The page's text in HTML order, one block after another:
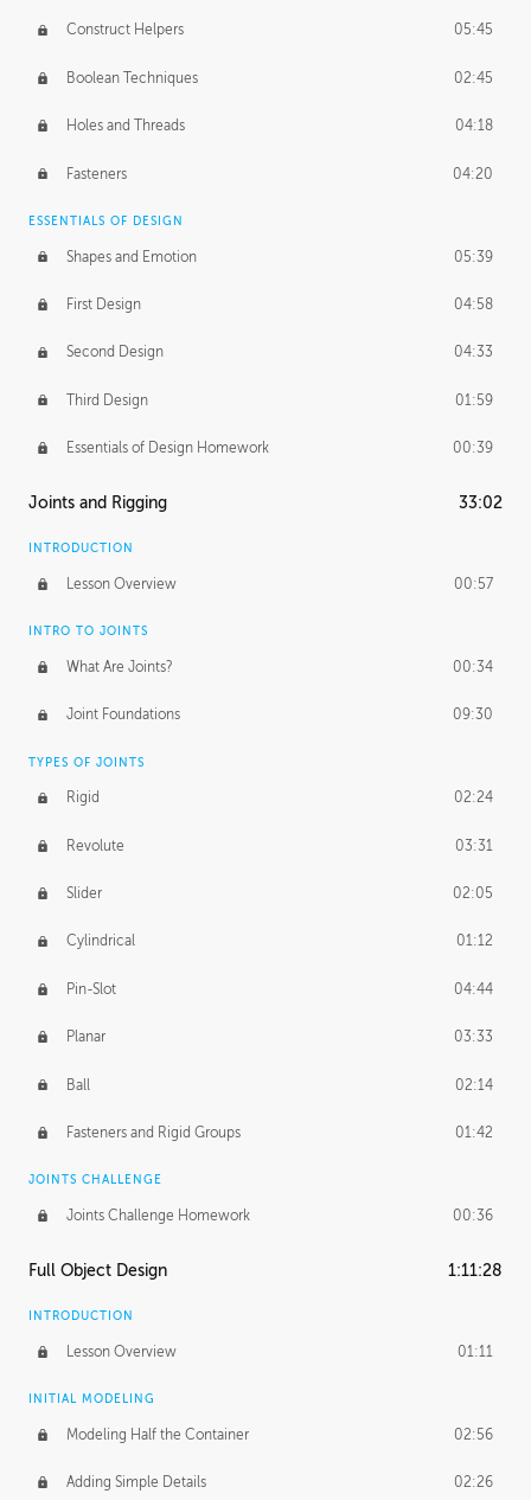
Construct Helpers 05:45
Boolean Techniques 02:45
Holes and Threads 04:18
Fasteners 04:20
ESSENTIALS OF DESIGN
Shapes and Emotion 05:39
First Design 04:58
Second Design 04:33
Third Design 01:59
Essentials of Design Homework 00:39
Joints and Rigging 33:02
INTRODUCTION
Lesson Overview 00:57
INTRO TO JOINTS
What Are Joints? 00:34
Joint Foundations 09:30
TYPES OF JOINTS
Rigid 02:24
Revolute 03:31
Slider 02:05
Cylindrical 01:12
Pin-Slot 04:44
Planar 03:33
Ball 02:14
Fasteners and Rigid Groups 01:42
JOINTS CHALLENGE
Joints Challenge Homework 00:36
Full Object Design 1:11:28
INTRODUCTION
Lesson Overview 01:11
INITIAL MODELING
Modeling Half the Container 02:56
Adding Simple Details 02:26